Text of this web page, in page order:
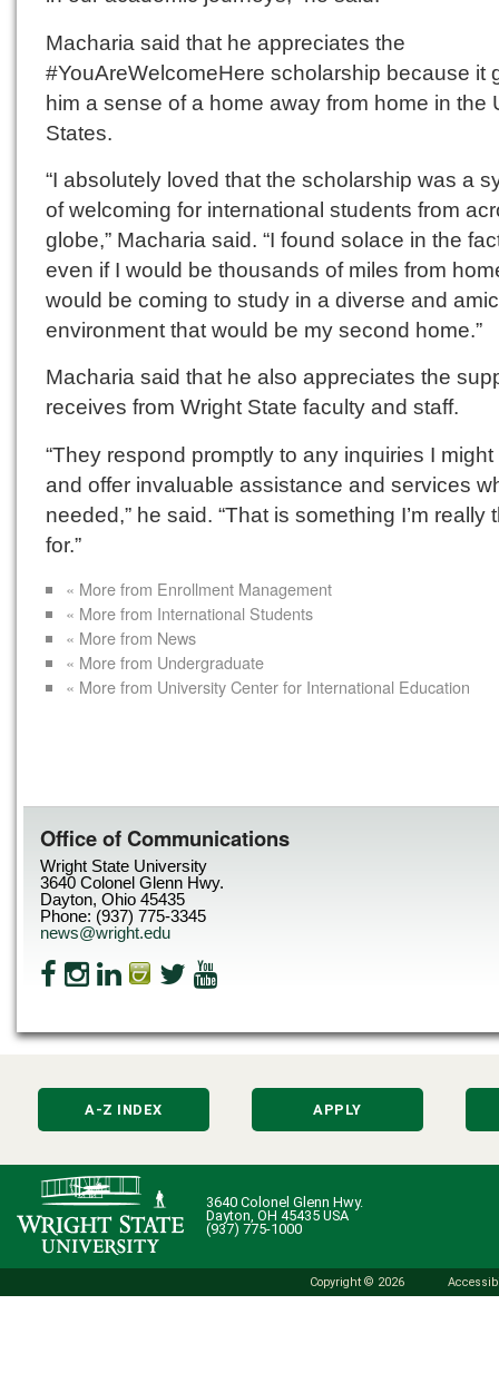
Macharia said that he appreciates the
#YouAreWelcomeHere scholarship because it
him a sense of a home away from home in the
States.
“I absolutely loved that the scholarship was a
of welcoming for international students from
globe,” Macharia said. “I found solace in the
even if I would be thousands of miles from
would be coming to study in a diverse and
environment that would be my second home.”
Macharia said that he also appreciates the
receives from Wright State faculty and staff.
“They respond promptly to any inquiries I
and offer invaluable assistance and services
needed,” he said. “That is something I’m really
for.”
« More from Enrollment Management
« More from International Students
« More from News
« More from Undergraduate
« More from University Center for International Education
Office of Communications
Wright State University
3640 Colonel Glenn Hwy.
Dayton, Ohio 45435
Phone: (937) 775-3345
news@wright.edu
A-Z INDEX APPLY
3640 Colonel Glenn Hwy.
Dayton, OH 45435 USA
(937) 775-1000
Copyright © 2026